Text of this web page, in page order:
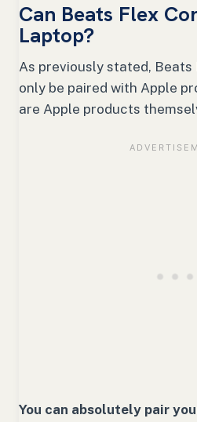
Can Beats Flex
Laptop?
As previously stated, Beats
only be paired with Apple
are Apple products
You can absolutely pair